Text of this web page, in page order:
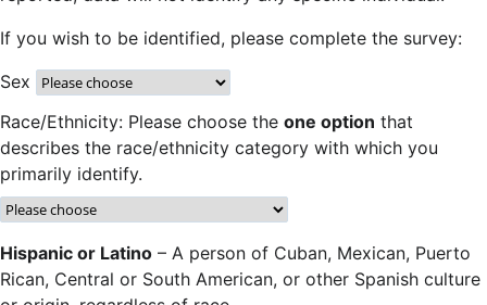
If you wish to be identified, please complete the survey:
Sex
Race/Ethnicity: Please choose the one option that
describes the race/ethnicity category with which you
primarily identify.
Hispanic or Latino – A person of Cuban, Mexican, Puerto
Rican, Central or South American, or other Spanish culture